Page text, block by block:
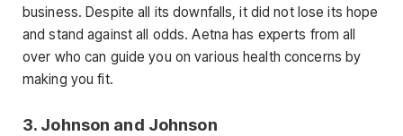
business. Despite all its downfalls, it did not lose its hope
and stand against all odds. Aetna has experts from all
over who can guide you on various health concerns by
making you fit.
3. Johnson and Johnson